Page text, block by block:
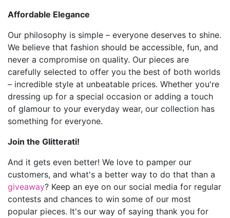
Affordable Elegance
Our philosophy is simple – everyone deserves to shine.
We believe that fashion should be accessible, fun, and
never a compromise on quality. Our pieces are
carefully selected to offer you the best of both worlds
– incredible style at unbeatable prices. Whether you're
dressing up for a special occasion or adding a touch
of glamour to your everyday wear, our collection has
something for everyone.
Join the Glitterati!
And it gets even better! We love to pamper our
customers, and what's a better way to do that than a
giveaway? Keep an eye on our social media for regular
contests and chances to win some of our most
popular pieces. It's our way of saying thank you for